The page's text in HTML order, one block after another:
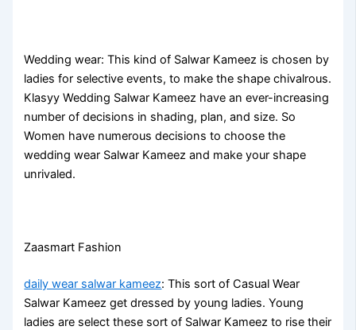
Wedding wear: This kind of Salwar Kameez is chosen by
ladies for selective events, to make the shape chivalrous.
Klasyy Wedding Salwar Kameez have an ever-increasing
number of decisions in shading, plan, and size. So
Women have numerous decisions to choose the
wedding wear Salwar Kameez and make your shape
unrivaled.
Zaasmart Fashion
daily wear salwar kameez: This sort of Casual Wear
Salwar Kameez get dressed by young ladies. Young
ladies are select these sort of Salwar Kameez to rise their